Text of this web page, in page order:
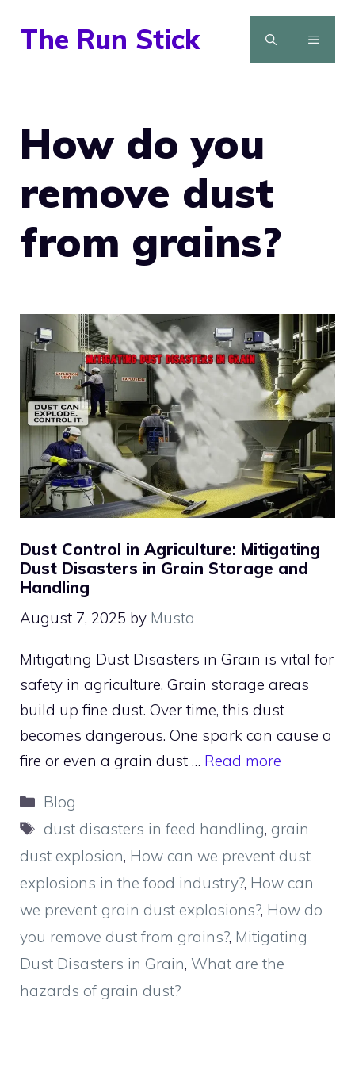
The Run Stick MENU
How do you
remove dust
from grains?
Dust Control in Agriculture: Mitigating
Dust Disasters in Grain Storage and
Handling
August 7, 2025 by Musta
Mitigating Dust Disasters in Grain is vital for
safety in agriculture. Grain storage areas
build up fine dust. Over time, this dust
becomes dangerous. One spark can cause a
fire or even a grain dust … Read more
Categories
Blog
Tags
dust disasters in feed handling, grain
dust explosion, How can we prevent dust
explosions in the food industry?, How can
we prevent grain dust explosions?, How do
you remove dust from grains?, Mitigating
Dust Disasters in Grain, What are the
hazards of grain dust?